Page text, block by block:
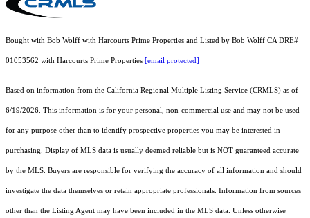
Bought with Bob Wolff with Harcourts Prime Properties and Listed by Bob Wolff CA DRE#
01053562 with Harcourts Prime Properties [email protected]
Based on information from the California Regional Multiple Listing Service (CRMLS) as of
6/19/2026. This information is for your personal, non-commercial use and may not be used
for any purpose other than to identify prospective properties you may be interested in
purchasing. Display of MLS data is usually deemed reliable but is NOT guaranteed accurate
by the MLS. Buyers are responsible for verifying the accuracy of all information and should
investigate the data themselves or retain appropriate professionals. Information from sources
other than the Listing Agent may have been included in the MLS data. Unless otherwise